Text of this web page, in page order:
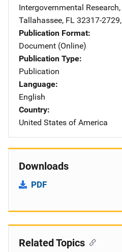
Intergovernmental Research,
Tallahassee, FL 32317-2729,
Publication Format
Document (Online)
Publication Type
Publication
Language
English
Country
United States of America
Downloads
PDF
Related Topics